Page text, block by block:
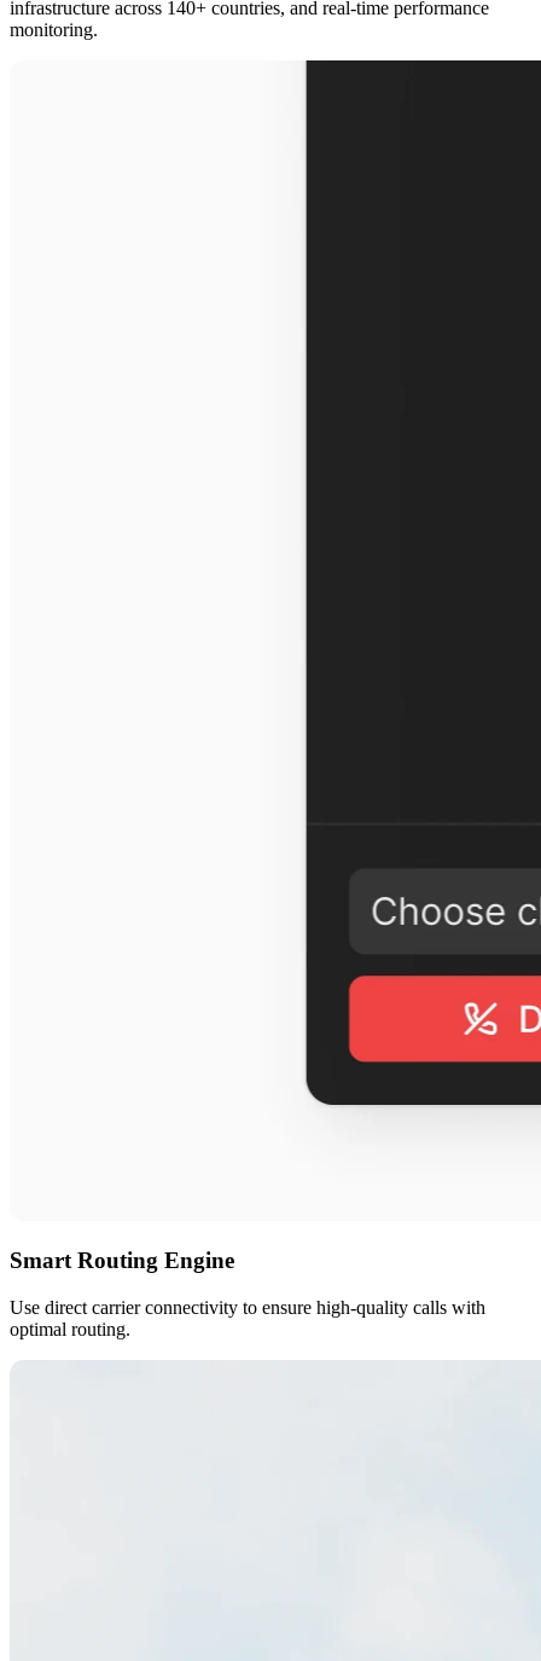
infrastructure across 140+ countries, and real-time performance
monitoring.
Smart Routing Engine
Use direct carrier connectivity to ensure high-quality calls with
optimal routing.